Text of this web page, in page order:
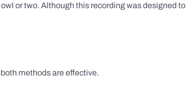
or two. Although this recording was designed
methods are effective.